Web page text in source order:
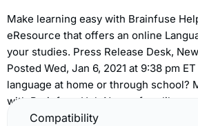
Make learning easy with Brainfuse
eResource that offers an online
your studies. Press Release Desk,
Posted Wed, Jan 6, 2021 at 9:38 pm
language at home or through school?
with Brainfuse HelpNow, a free library
offers […]
Compatibility